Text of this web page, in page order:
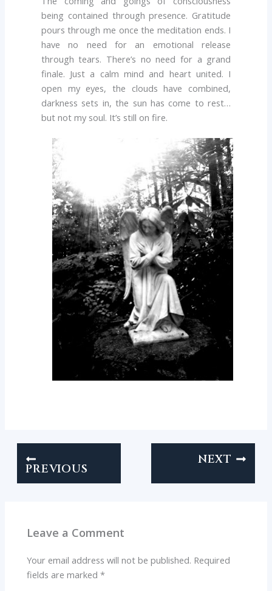
being contained through presence. Gratitude
pours through me once the meditation ends. I
have no need for an emotional release
through tears. There’s no need for a grand
finale. Just a calm mind and heart united. I
open my eyes, the clouds have combined,
darkness sets in, the sun has come to rest…
but not my soul. It’s still on fire.
PREVIOUS
NEXT
Leave a Comment
Your email address will not be published. Required
fields are marked*